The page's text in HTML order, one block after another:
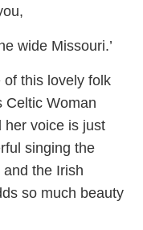
wide Missouri.’
this lovely folk
Celtic Woman
her voice is just
singing the
and the Irish
so much beauty